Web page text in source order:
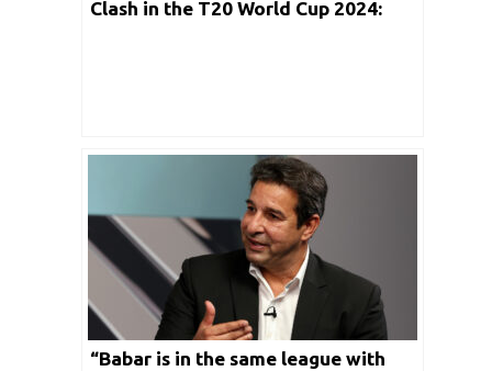
Clash in the T20 World Cup 2024:
“Babar is in the same league with